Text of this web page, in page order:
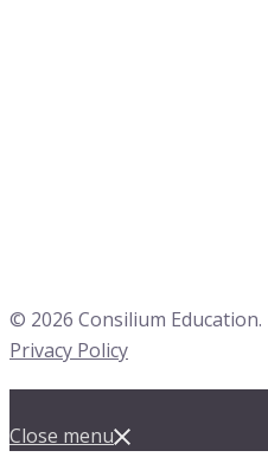
© 2026 Consilium Education.
Privacy Policy
Close menu